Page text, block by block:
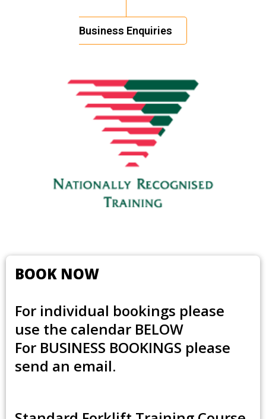
Business Enquiries
BOOK NOW
For individual bookings please
use the calendar BELOW
For BUSINESS BOOKINGS please
send an email.